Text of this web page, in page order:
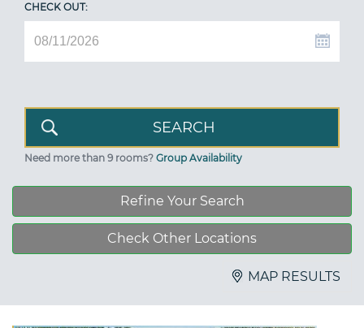
CHECK OUT:
Need more than 9 rooms? Group Availability
Refine Your Search
Check Other Locations
MAP RESULTS